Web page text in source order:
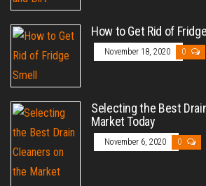
How to Get Rid of
November 18, 2020 0
Selecting the Best
Market Today
November 6, 2020 0